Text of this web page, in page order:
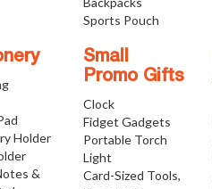
Sports Pouch
Holder
&
Small
Promo Gifts
Clock
Fidget Gadgets
Portable Torch
Light
Card-Sized Tools,